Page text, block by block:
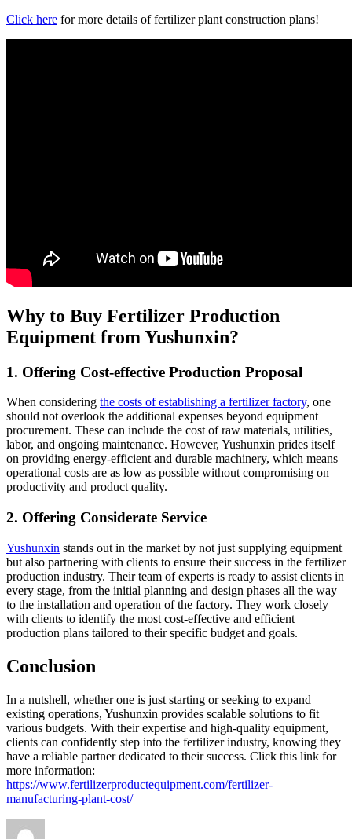
Click here for more details of fertilizer plant construction plans!
Why to Buy Fertilizer Production
Equipment from Yushunxin?
1. Offering Cost-effective Production Proposal
When considering the costs of establishing a fertilizer factory, one
should not overlook the additional expenses beyond equipment
procurement. These can include the cost of raw materials, utilities,
labor, and ongoing maintenance. However, Yushunxin prides itself
on providing energy-efficient and durable machinery, which means
operational costs are as low as possible without compromising on
productivity and product quality.
2. Offering Considerate Service
Yushunxin stands out in the market by not just supplying equipment
but also partnering with clients to ensure their success in the fertilizer
production industry. Their team of experts is ready to assist clients in
every stage, from the initial planning and design phases all the way
to the installation and operation of the factory. They work closely
with clients to identify the most cost-effective and efficient
production plans tailored to their specific budget and goals.
Conclusion
In a nutshell, whether one is just starting or seeking to expand
existing operations, Yushunxin provides scalable solutions to fit
various budgets. With their expertise and high-quality equipment,
clients can confidently step into the fertilizer industry, knowing they
have a reliable partner dedicated to their success. Click this link for
more information:
https://www.fertilizerproductequipment.com/fertilizer-
manufacturing-plant-cost/